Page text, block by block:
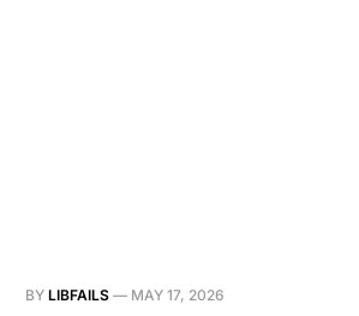
BY LIBFAILS — MAY 17, 2026